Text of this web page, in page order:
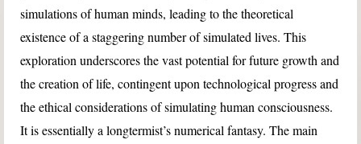
simulations of human minds, leading to the theoretical
existence of a staggering number of simulated lives. This
exploration underscores the vast potential for future growth and
the creation of life, contingent upon technological progress and
the ethical considerations of simulating human consciousness.
It is essentially a longtermist’s numerical fantasy. The main